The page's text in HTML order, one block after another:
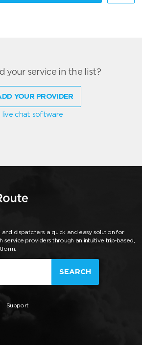
your service in the list?
YOUR PROVIDER
live chat software
dispatchers a quick and easy solution for
service providers through an intuitive trip-based,
SEARCH
Support